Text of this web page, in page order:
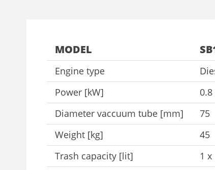
MODEL
Engine type
Power [kW]
Diameter vaccuum tube [mm]
Weight [kg]
Trash capacity [lit]
0.8
75
45
1 x